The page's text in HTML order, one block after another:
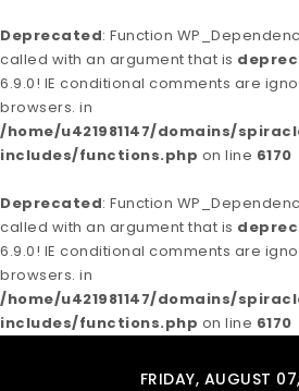
Deprecated: Function
called with an argument that is
6.9.0! IE conditional comments are
browsers. in
/home/u421981147/domains/
includes/functions.php on line 6170
Deprecated: Function
called with an argument that is
6.9.0! IE conditional comments are
browsers. in
/home/u421981147/domains/
includes/functions.php on line 6170
FRIDAY, AUGUST